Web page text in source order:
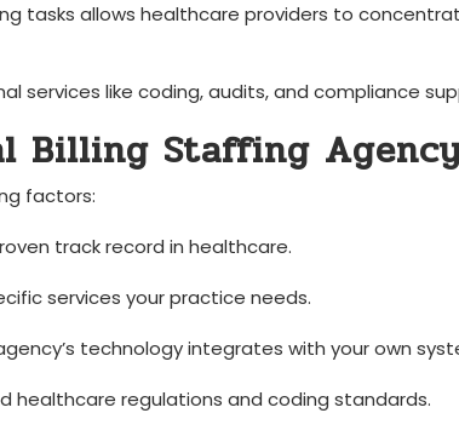
⁢tasks allows healthcare providers to⁢
services like coding, audits, and compliance
Billing Staffing
factors:
track record in healthcare.
services your practice needs.
⁢technology integrates ‌with your own
⁢healthcare regulations⁢ and coding standards.